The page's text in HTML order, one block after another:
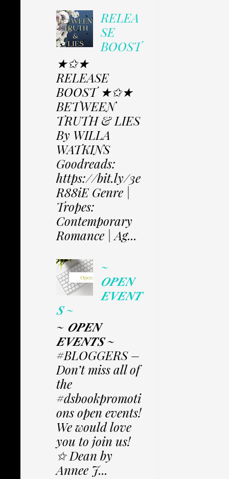
RELEA
SE
BOOST
★✩★
RELEASE
BOOST ★✩★
BETWEEN
TRUTH & LIES
By WILLA
WATKINS
Goodreads:
https://bit.ly/3e
R88iE Genre |
Tropes:
Contemporary
Romance | Ag...
~
𝑶𝑷𝑬𝑵
𝑬𝑽𝑬𝑵𝑻
𝑺 ~
~ 𝑶𝑷𝑬𝑵
𝑬𝑽𝑬𝑵𝑻𝑺 ~
#BLOGGERS –
Don’t miss all of
the
#dsbookpromoti
ons open events!
We would love
you to join us!
✩ Dean by
Annee J...